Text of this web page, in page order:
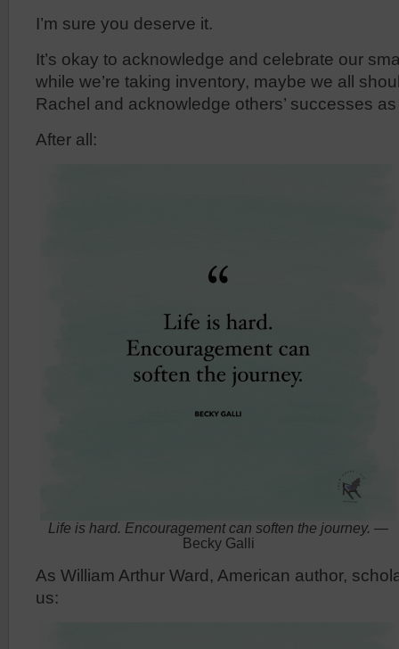
I’m sure you deserve it.
It’s okay to acknowledge and celebrate our
while we’re taking inventory, maybe we all
Rachel and acknowledge others’ successes
After all:
Life is hard. Encouragement can soften the journey. —
Becky Galli
As William Arthur Ward, American author,
us: